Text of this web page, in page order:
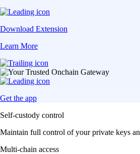
Download Extension
Learn More
Get the app
Self-custody control
Maintain full control of your private keys
Multi-chain access